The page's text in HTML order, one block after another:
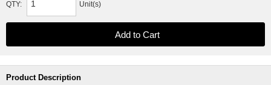
QTY: Unit(s)
Product Description